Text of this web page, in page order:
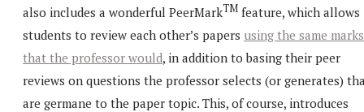
also includes a wonderful PeerMarkTM feature, which allows
students to review each other’s papers using the same marks
that the professor would, in addition to basing their peer
reviews on questions the professor selects (or generates)
are germane to the paper topic. This, of course, introduces